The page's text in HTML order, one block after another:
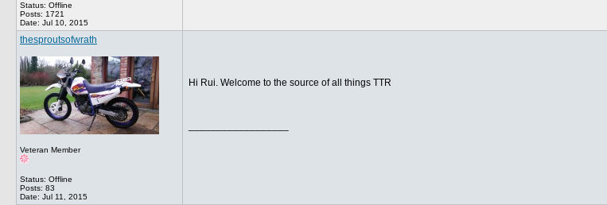
Status: Offline
Posts: 1721
Date: Jul 10, 2015
thesproutsofwrath
Veteran Member
Status: Offline
Posts: 83
Date: Jul 11, 2015
Hi Rui. Welcome to the source of all things TTR